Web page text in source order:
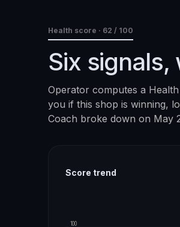
Health score · 62 / 100
Six
Operator computes a
you if this shop is winning,
Coach broke down on May
Score trend
100